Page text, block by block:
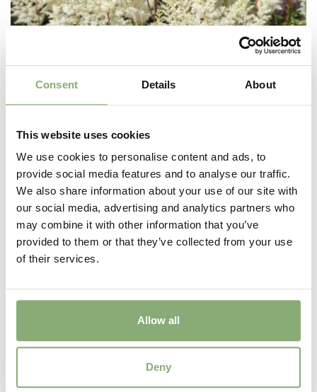
Consent Details About
This website uses cookies
We use cookies to personalise content and ads, to
provide social media features and to analyse our traffic.
We also share information about your use of our site with
our social media, advertising and analytics partners who
may combine it with other information that you’ve
provided to them or that they’ve collected from your use
of their services.
Allow all
Deny
Astilbe Mighty™ Plonie